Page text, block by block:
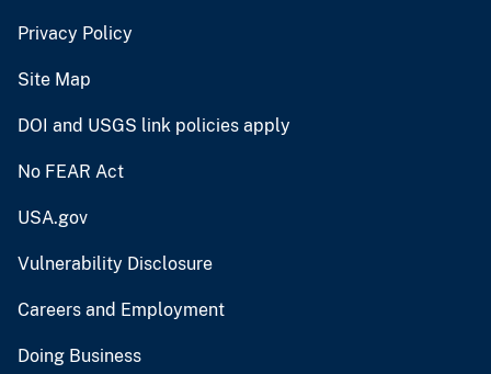
Privacy Policy
Site Map
DOI and USGS link policies apply
No FEAR Act
USA.gov
Vulnerability Disclosure
Careers and Employment
Doing Business